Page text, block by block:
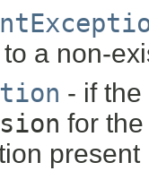
a non-
- if
for
present